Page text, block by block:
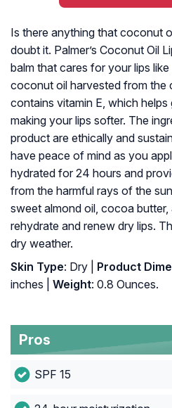
Is there anything that coconut
doubt it. Palmer’s Coconut Oil
balm that cares for your lips
coconut oil harvested from the
contains vitamin E, which helps
making your lips softer. The
product are ethically and
have peace of mind as you
hydrated for 24 hours and
from the harmful rays of the
sweet almond oil, cocoa
rehydrate and renew dry lips.
dry weather.
Skin Type: Dry | Product
inches |
Weight: 0.8 Ounces.
Pros
SPF 15